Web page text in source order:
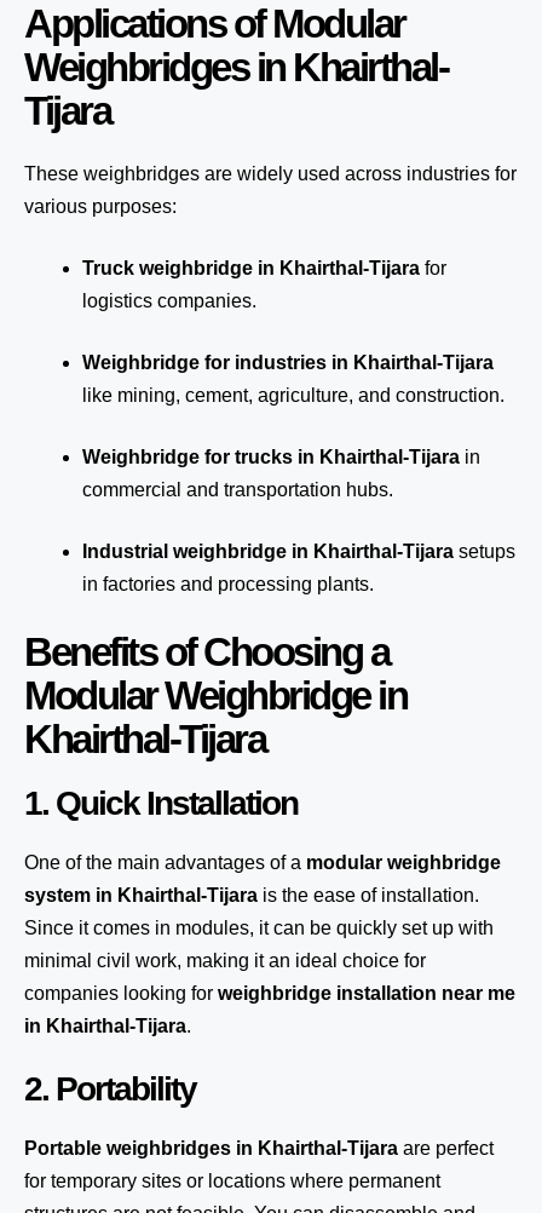
Applications of Modular
Weighbridges in Khairthal-
Tijara
These weighbridges are widely used across industries for
various purposes:
Truck weighbridge in Khairthal-Tijara for
logistics companies.
Weighbridge for industries in Khairthal-Tijara
like mining, cement, agriculture, and construction.
Weighbridge for trucks in Khairthal-Tijara in
commercial and transportation hubs.
Industrial weighbridge in Khairthal-Tijara setups
in factories and processing plants.
Benefits of Choosing a
Modular Weighbridge in
Khairthal-Tijara
1. Quick Installation
One of the main advantages of a modular weighbridge
system in Khairthal-Tijara is the ease of installation.
Since it comes in modules, it can be quickly set up with
minimal civil work, making it an ideal choice for
companies looking for weighbridge installation near me
in Khairthal-Tijara.
2. Portability
Portable weighbridges in Khairthal-Tijara are perfect
for temporary sites or locations where permanent